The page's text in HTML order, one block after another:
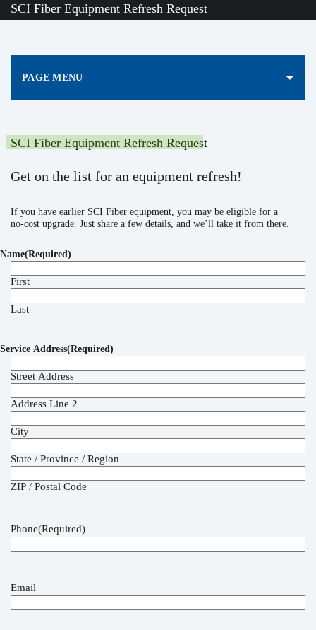
SCI Fiber Equipment Refresh Request
SCI Fiber Equipment Refresh Request
Get on the list for an equipment refresh!
If you have earlier SCI Fiber equipment, you may be eligible for a
no‑cost upgrade. Just share a few details, and we’ll take it from there.
Name(Required)
First
Last
Service Address(Required)
Street Address
Address Line 2
City
State / Province / Region
ZIP / Postal Code
Phone(Required)
Email
PAGE MENU